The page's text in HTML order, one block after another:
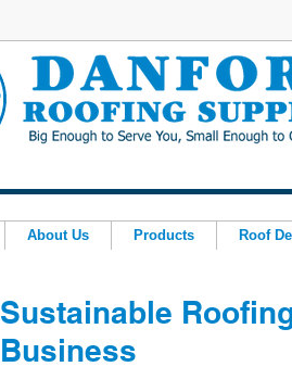
About Us Products Roof
Sustainable
Business